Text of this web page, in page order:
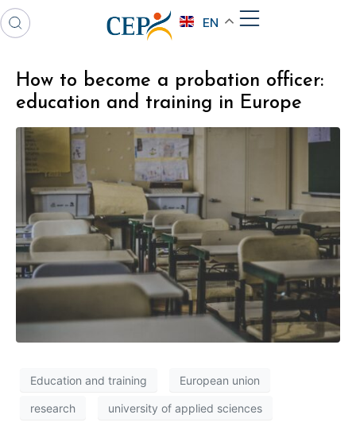
EN
How to become a probation officer:
education and training in Europe
Education and training European union
research university of applied sciences